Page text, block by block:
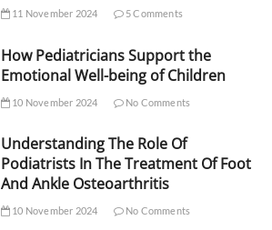
11 November 2024 5 Comments
How Pediatricians Support the
Emotional Well-being of Children
10 November 2024 No Comments
Understanding The Role Of
Podiatrists In The Treatment Of Foot
And Ankle Osteoarthritis
10 November 2024 No Comments